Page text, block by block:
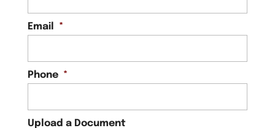
Email *
Phone *
Upload a Document